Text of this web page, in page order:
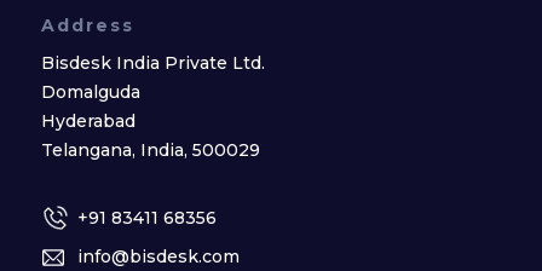
Address
Bisdesk India Private Ltd.
Domalguda
Hyderabad
Telangana, India, 500029
+91 83411 68356
info@bisdesk.com